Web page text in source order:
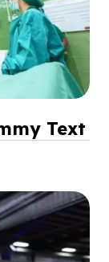
Text